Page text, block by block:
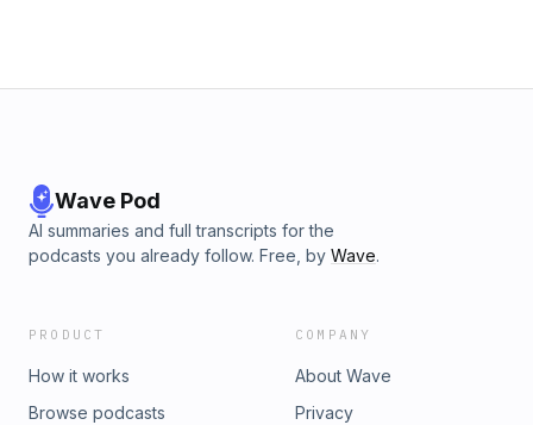
Wave Pod
AI summaries and full transcripts for the
podcasts you already follow. Free, by Wave.
PRODUCT
How it works
Browse podcasts
COMPANY
About Wave
Privacy